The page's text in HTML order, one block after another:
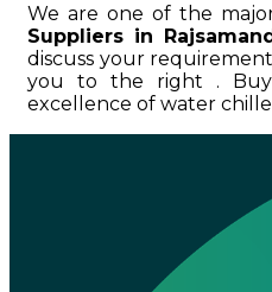
We are one of the
Suppliers in
discuss your
you to the right .
excellence of water